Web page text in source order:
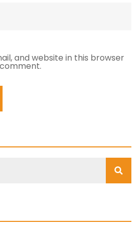
and website in this browser